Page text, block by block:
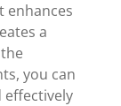
enhances
a
you can
effectively